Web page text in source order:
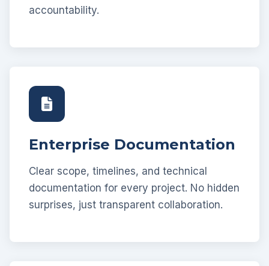
accountability.
Enterprise Documentation
Clear scope, timelines, and technical
documentation for every project. No hidden
surprises, just transparent collaboration.